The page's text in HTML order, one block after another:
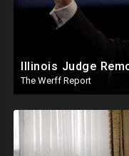
The Werff Report